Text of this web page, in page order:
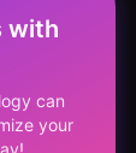
with
can
your